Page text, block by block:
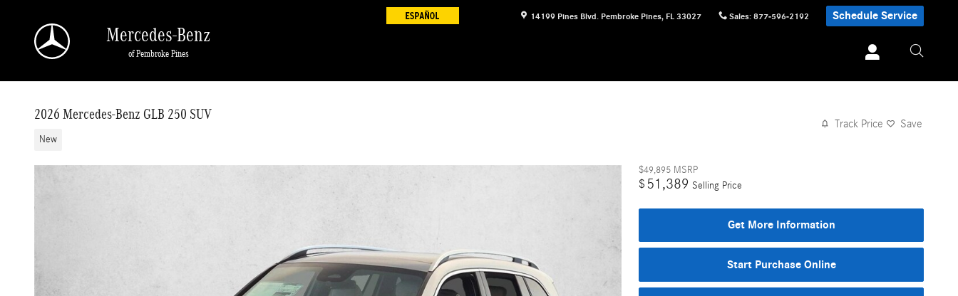
14199 Pines Blvd. Pembroke Pines, FL 33027 Sales: 877-596-2192 Schedule Service
Mercedes-Benz
of Pembroke Pines
2026 Mercedes-Benz GLB 250 SUV
New
Track Price Save
$49,895 MSRP
$ 51,389 Selling Price
Get More Information
Start Purchase Online